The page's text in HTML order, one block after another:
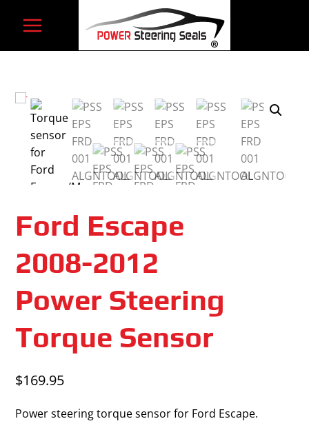
Ford Escape
2008-2012
Power Steering
Torque Sensor
$169.95
Power steering torque sensor for Ford Escape.